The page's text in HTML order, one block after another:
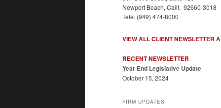
Newport Beach, Calif. 92660-3018
Tele: (949) 474-8000
VIEW ALL CLIENT NEWSLETTER
RECENT NEWSLETTER
Year End Legislative Update
October 15, 2024
FIRM UPDATES